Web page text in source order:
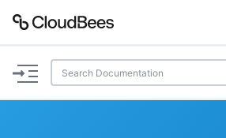
Documentation